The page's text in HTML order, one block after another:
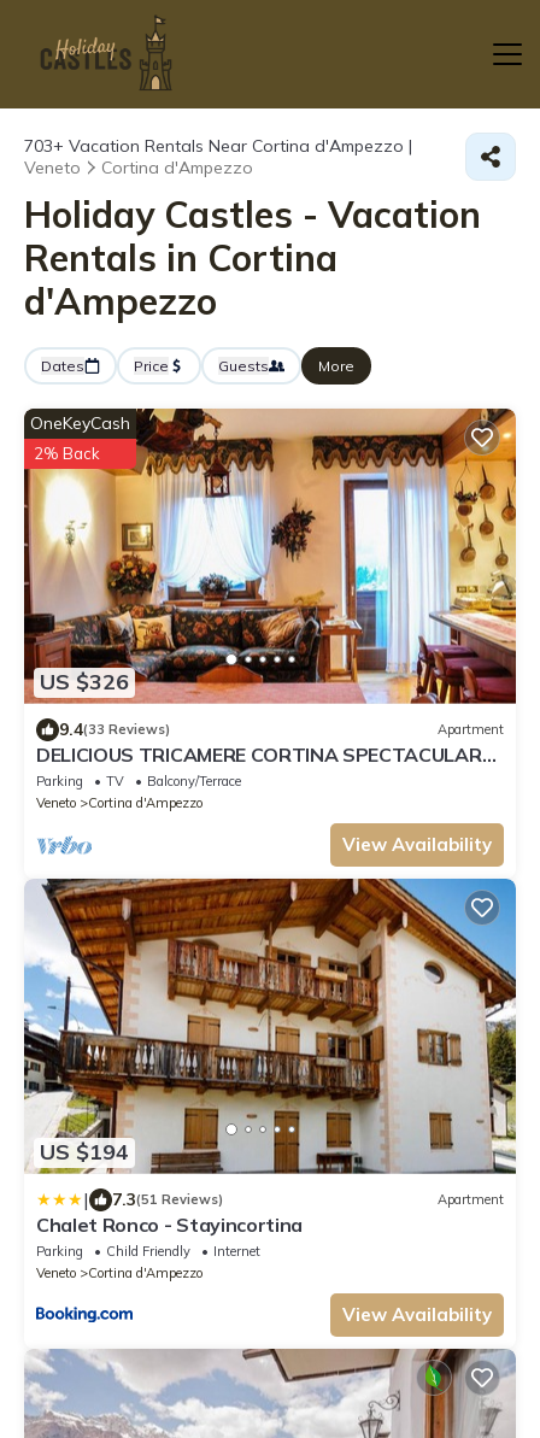
703+ Vacation Rentals Near Cortina d'Ampezzo |
Veneto
Cortina d'Ampezzo
Holiday Castles - Vacation
Rentals in Cortina
d'Ampezzo
Dates Price Guests More
US $326
OneKeyCash
2% Back
9.4(33 Reviews) Apartment
DELICIOUS TRICAMERE CORTINA SPECTACULAR
VIEW TOFANE
Parking TV
Balcony/Terrace
Veneto
Cortina d'Ampezzo
View Availability
US $194
| 7.3(51 Reviews) Apartment
Chalet Ronco - Stayincortina
Parking Child Friendly
Internet
Veneto
Cortina d'Ampezzo
View Availability